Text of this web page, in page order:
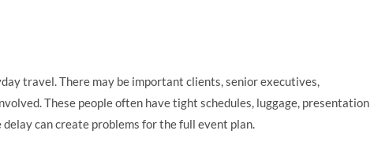
travel. There may be important clients, senior executives,
These people often have tight schedules, luggage, presentation
can create problems for the full event plan.